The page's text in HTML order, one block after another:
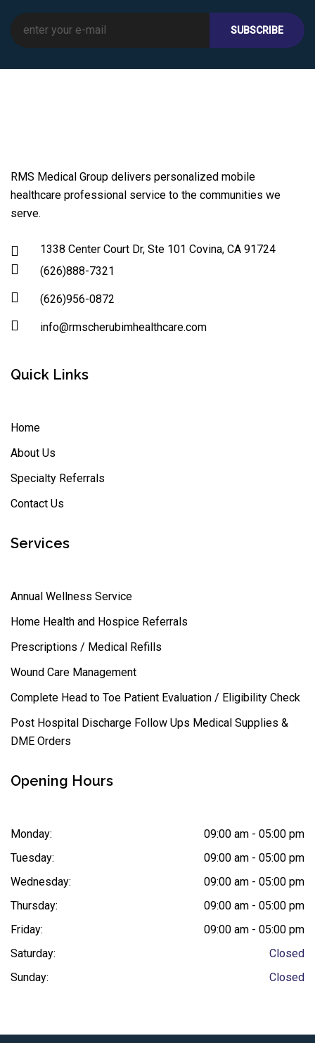
RMS Medical Group delivers personalized mobile
healthcare professional service to the communities we
serve.
1338 Center Court Dr, Ste 101 Covina, CA 91724
(626)888-7321
(626)956-0872
info@rmscherubimhealthcare.com
Quick Links
Home
About Us
Specialty Referrals
Contact Us
Services
Annual Wellness Service
Home Health and Hospice Referrals
Prescriptions / Medical Refills
Wound Care Management
Complete Head to Toe Patient Evaluation / Eligibility Check
Post Hospital Discharge Follow Ups Medical Supplies &
DME Orders
Opening Hours
Monday:
09:00 am - 05:00 pm
Tuesday:
09:00 am - 05:00 pm
Wednesday:
09:00 am - 05:00 pm
Thursday:
09:00 am - 05:00 pm
Friday:
09:00 am - 05:00 pm
Saturday:
Closed
Sunday:
Closed